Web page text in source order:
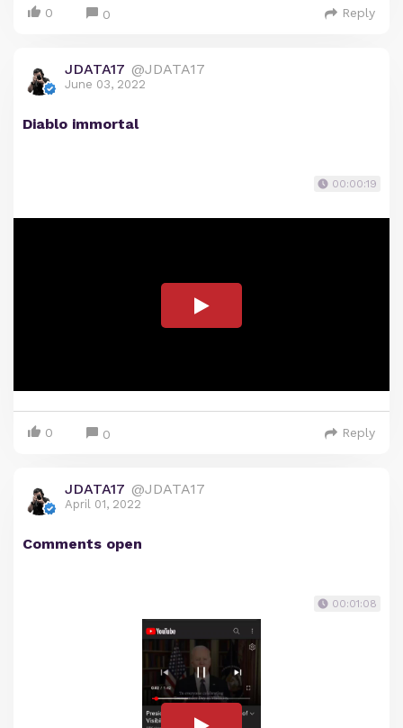
0 0 Reply
JDATA17 @JDATA17
June 03, 2022
Diablo immortal
00:00:19
0 0 Reply
JDATA17 @JDATA17
April 01, 2022
Comments open
00:01:08